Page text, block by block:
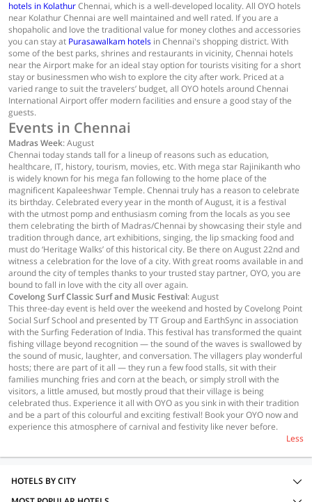
hotels in KolathurChennai, which is a well-developed locality. All OYO hotels
near Kolathur Chennai are well maintained and well rated. If you are a
shopaholic and love the traditional value for money clothes and accessories
you can stay at Purasawalkam hotels in Chennai's shopping district. With
some of the best parks, shrines and restaurants in vicinity, Chennai hotels
near the Airport make for an ideal stay option for tourists visiting for a short
stay or businessmen who wish to explore the city after work. Priced at a
varied range to suit the travelers’ budget, all OYO hotels around Chennai
International Airport offer modern facilities and ensure a good stay of the
guests.
Events in Chennai
Madras Week: August
Chennai today stands tall for a lineup of reasons such as education,
healthcare, IT, history, tourism, movies, etc. With mega star Rajinikanth who
is widely known for his mega fan following to the home place of the
magnificent Kapaleeshwar Temple. Chennai truly has a reason to celebrate
its birthday. Celebrated every year in the month of August, it is a festival
with the utmost pomp and enthusiasm coming from the locals as you see
them celebrating the birth of Madras/Chennai by showcasing their style and
tradition through dance, art exhibitions, singing, the lip smacking food and
must do ‘Heritage Walks’ of this historical city. Be there on August 22nd and
witness a celebration for the love of a city. With great rooms available in and
around the city of temples thanks to your trusted stay partner, OYO, you are
bound to fall in love with the city all over again.
Covelong Surf Classic Surf and Music Festival: August
This three-day event is held over the weekend and hosted by Covelong Point
Social Surf School and presented by TT Group and EarthSync in association
with the Surfing Federation of India. This festival has transformed the quaint
fishing village beyond recognition — the sound of the waves is swallowed by
the sound of music, laughter, and conversation. The villagers play wonderful
hosts; there are part of it all — they run a few food stalls, sit with their
families munching fries and corn at the beach, or simply stroll with the
visitors, a little amused, but mostly proud that their village is being
celebrated thus. Experience it all with OYO as you sink in with their tradition
and be a part of this colourful and exciting festival! Book your OYO now and
experience this atmosphere of carnival and festivity like never before.
Less
HOTELS BY CITY